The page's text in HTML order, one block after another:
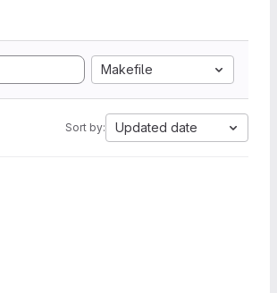
Makefile
Sort by: Updated date